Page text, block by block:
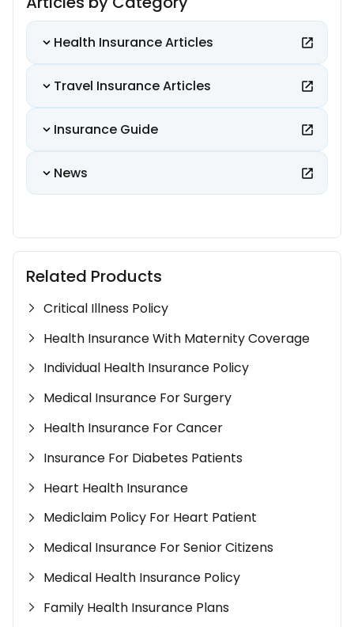
Health Insurance Articles
Travel Insurance Articles
Insurance Guide
News
Related Products
Critical Illness Policy
Health Insurance With Maternity Coverage
Individual Health Insurance Policy
Medical Insurance For Surgery
Health Insurance For Cancer
Insurance For Diabetes Patients
Heart Health Insurance
Mediclaim Policy For Heart Patient
Medical Insurance For Senior Citizens
Medical Health Insurance Policy
Family Health Insurance Plans